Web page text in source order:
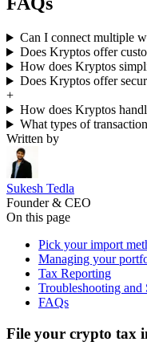
Can I connect multiple
Does Kryptos offer
How does Kryptos
Does Kryptos offer
+
How does Kryptos
What types of
Written by
Sukesh Tedla
Founder & CEO
On this page
Pick your import
Managing your
Tax Reporting
Troubleshooting and
FAQs
File your crypto tax